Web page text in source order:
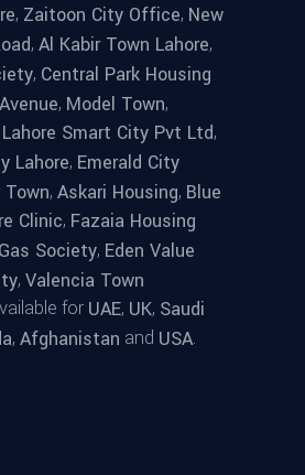
, Zaitoon City Office, New
, Al Kabir Town Lahore,
, Central Park Housing
, Model Town,
Lahore Smart City Pvt Ltd,
Lahore, Emerald City
Town, Askari Housing, Blue
Clinic, Fazaia Housing
Society, Eden Value
, Valencia Town
for UAE, UK, Saudi
, Afghanistan and USA.